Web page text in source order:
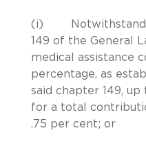
(i)
149 of the General
medical assistance
percentage, as
said chapter 149,
for a total
.75 per cent; or